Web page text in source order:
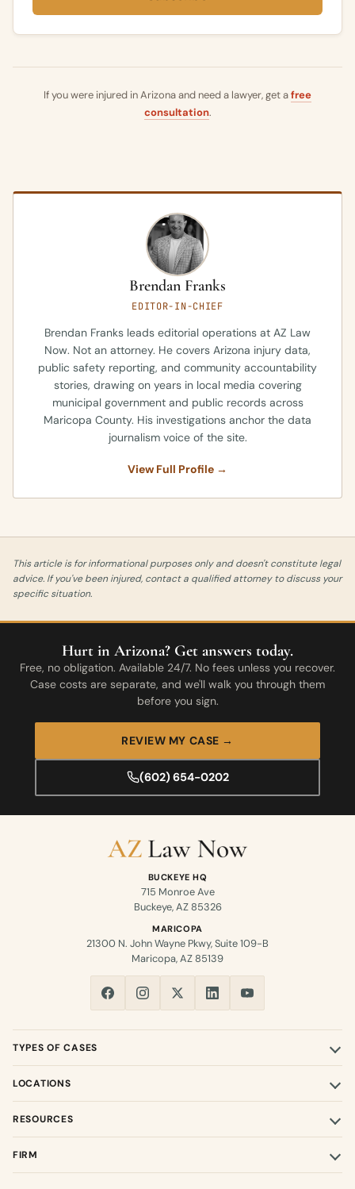
If you were injured in Arizona and need a lawyer, get afree
consultation.
Brendan Franks
EDITOR-IN-CHIEF
Brendan Franks leads editorial operations at AZ Law
Now. Not an attorney. He covers Arizona injury data,
public safety reporting, and community accountability
stories, drawing on years in local media covering
municipal government and public records across
Maricopa County. His investigations anchor the data
journalism voice of the site.
View Full Profile →
This article is for informational purposes only and doesn't constitute legal
advice. If you've been injured, contact a qualified attorney to discuss your
specific situation.
Hurt in Arizona? Get answers today.
Free, no obligation. Available 24/7. No fees unless you recover.
Case costs are separate, and we'll walk you through them
before you sign.
REVIEW MY CASE →
(602) 654-0202
BUCKEYE HQ
715 Monroe Ave
Buckeye, AZ 85326
MARICOPA
21300 N. John Wayne Pkwy, Suite 109-B
Maricopa, AZ 85139
TYPES OF CASES
LOCATIONS
RESOURCES
FIRM